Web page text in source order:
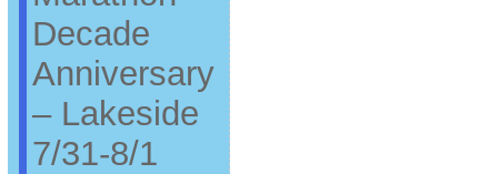
Decade
Anniversary
– Lakeside
7/31-8/1